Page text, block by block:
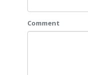
Comment